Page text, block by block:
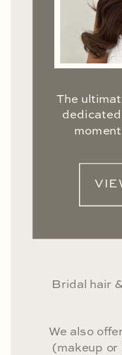
The
Bridal hair
We also
(makeup or